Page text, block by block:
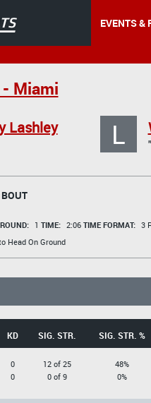
EVENTS &
Miami
Lashley L
ROUND: 1 TIME: 2:06 TIME FORMAT: 3
Head On Ground
KD SIG. STR. SIG. STR. %
0
0
12 of 25
0 of 9
48%
0%